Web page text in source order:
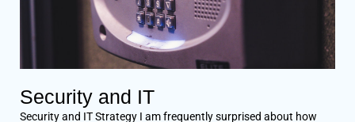
Security and IT
Security and IT Strategy I am frequently surprised about how